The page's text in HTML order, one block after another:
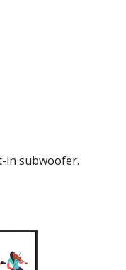
in subwoofer.